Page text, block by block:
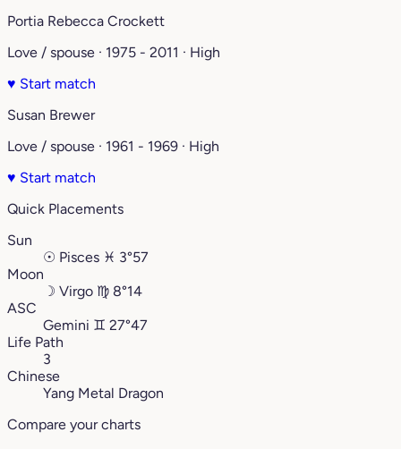
Portia Rebecca Crockett
Love / spouse · 1975 - 2011 · High
♥ Start match
Susan Brewer
Love / spouse · 1961 - 1969 · High
♥ Start match
Quick Placements
Sun
☉ Pisces ♓︎ 3°57
Moon
☽ Virgo ♍︎ 8°14
ASC
Gemini ♊︎ 27°47
Life Path
3
Chinese
Yang Metal Dragon
Compare your charts